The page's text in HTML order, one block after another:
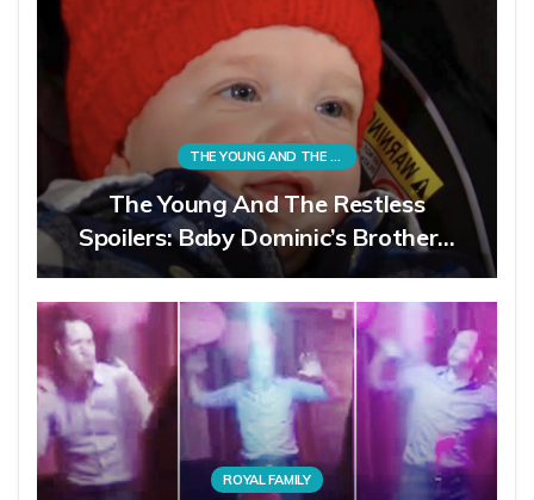
THE YOUNG AND THE RESTLESS
The Young And The Restless
Spoilers: Baby Dominic’s Brother…
ROYAL FAMILY